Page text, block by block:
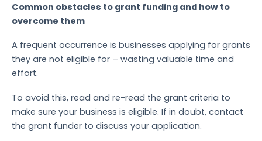
Common obstacles to grant funding and how to
overcome them
A frequent occurrence is businesses applying for grants
they are not eligible for – wasting valuable time and
effort.
To avoid this, read and re-read the grant criteria to
make sure your business is eligible. If in doubt, contact
the grant funder to discuss your application.